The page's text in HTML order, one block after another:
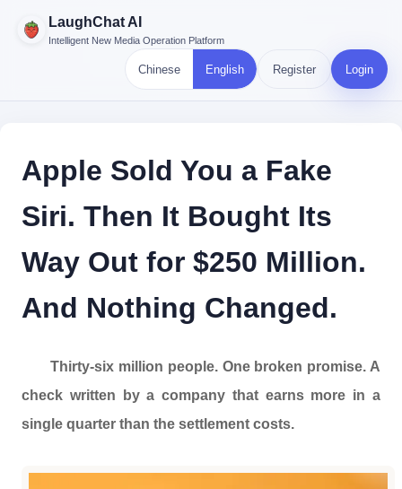
LaughChat AI
Intelligent New Media Operation Platform
Chinese English Register Login
Apple Sold You a Fake
Siri. Then It Bought Its
Way Out for $250 Million.
And Nothing Changed.
Thirty-six million people. One broken promise. A
check written by a company that earns more in a
single quarter than the settlement costs.